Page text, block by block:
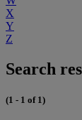
X
Y
Z
Search
(1 - 1 of 1)